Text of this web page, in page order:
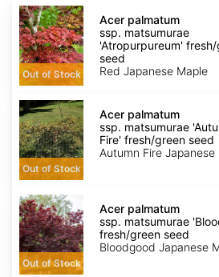
Acer
palmatum
ssp.
matsumurae
'Atropurpureum'
fresh/green
seed
Out of Stock
Acer palmatum
ssp. matsumurae
'Atropurpureum'
seed
Red Japanese Maple
Acer
palmatum
ssp.
matsumurae
'Autumn
Fire'
fresh/green
Out of Stock
Acer palmatum
ssp. matsumurae
Fire' fresh/green seed
Autumn Fire Japanese
Acer
palmatum
ssp.
matsumurae
'Bloodgood'
fresh/green
seed
Out of Stock
Acer palmatum
ssp. matsumurae
fresh/green seed
Bloodgood Japanese